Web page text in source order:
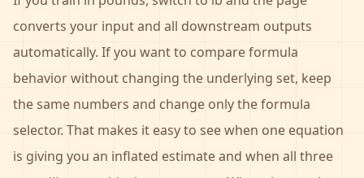
converts your input and all downstream outputs
automatically. If you want to compare formula
behavior without changing the underlying set, keep
the same numbers and change only the formula
selector. That makes it easy to see when one equation
is giving you an inflated estimate and when all three